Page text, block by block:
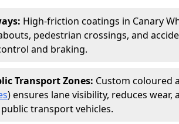
High-friction coatings in Canary
pedestrian crossings, and
and braking.
Transport Zones: Custom coloured
) ensures lane visibility, reduces
transport vehicles.